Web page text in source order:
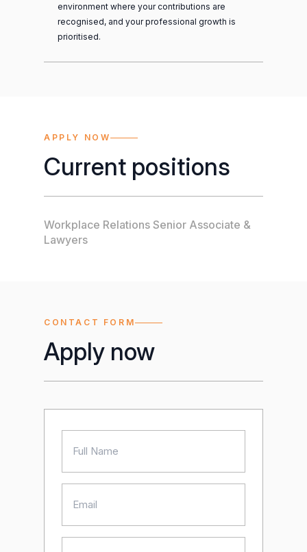
environment where your contributions are
recognised, and your professional growth is
prioritised.
APPLY NOW
Current positions
Workplace Relations Senior Associate &
Lawyers
CONTACT FORM
Apply now